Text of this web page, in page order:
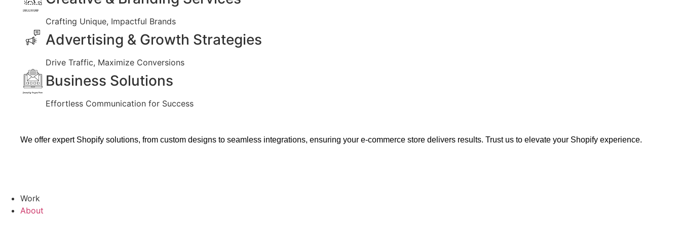
Created by Vectors Market
from the Noun Project
Crafting Unique, Impactful Brands
Advertising & Growth Strategies
Drive Traffic, Maximize Conversions
Created by Vectors Point
from the Noun Project
Business Solutions
Effortless Communication for Success
We offer expert Shopify solutions, from custom designs to seamless integrations, ensuring your e-commerce store delivers results. Trust us to elevate your Shopify experience.
Work
About